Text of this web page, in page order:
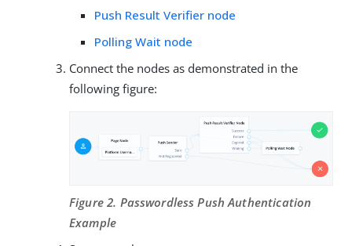
Push Result Verifier node
Polling Wait node
Connect the nodes as demonstrated in the
following figure:
Figure 2. Passwordless Push Authentication
Example